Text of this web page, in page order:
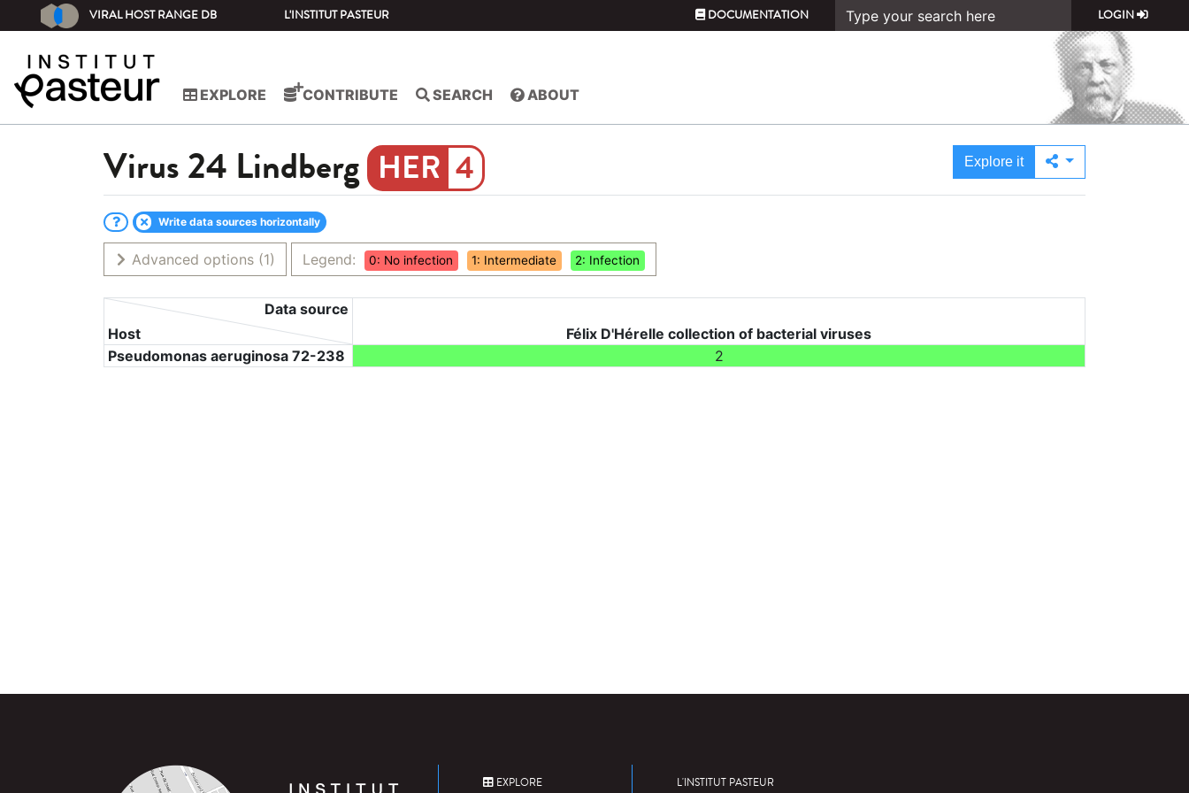
VIRAL HOST RANGE DB L'INSTITUT PASTEUR DOCUMENTATION LOGIN
EXPLORE CONTRIBUTE SEARCH ABOUT
Virus 24 Lindberg 4 Explore it
Write data sources horizontally
Advanced options (1) Legend: 0: No infection 1: Intermediate 2: Infection
Host
Data source
Félix D'Hérelle collection of bacterial viruses
Pseudomonas aeruginosa 72-238
2
EXPLORE L'INSTITUT PASTEUR